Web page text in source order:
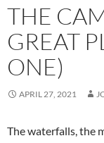
THE
GREAT
ONE)
APRIL 27, 2021
The waterfalls, the